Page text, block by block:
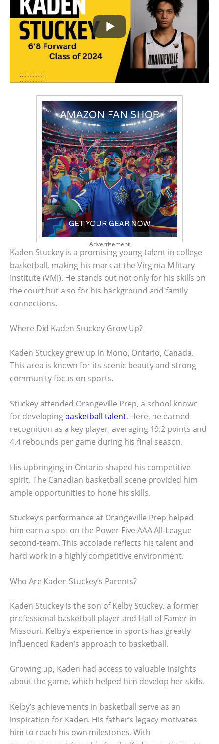
Advertisement
Kaden Stuckey is a promising young talent in college
basketball, making his mark at the Virginia Military
Institute (VMI). He stands out not only for his skills on
the court but also for his background and family
connections.
Where Did Kaden Stuckey Grow Up?
Kaden Stuckey grew up in Mono, Ontario, Canada.
This area is known for its scenic beauty and strong
community focus on sports.
Stuckey attended Orangeville Prep, a school known
for developing basketball talent. Here, he earned
recognition as a key player, averaging 19.2 points and
4.4 rebounds per game during his final season.
His upbringing in Ontario shaped his competitive
spirit. The Canadian basketball scene provided him
ample opportunities to hone his skills.
Stuckey’s performance at Orangeville Prep helped
him earn a spot on the Power Five AAA All-League
second-team. This accolade reflects his talent and
hard work in a highly competitive environment.
Who Are Kaden Stuckey’s Parents?
Kaden Stuckey is the son of Kelby Stuckey, a former
professional basketball player and Hall of Famer in
Missouri. Kelby’s experience in sports has greatly
influenced Kaden’s approach to basketball.
Growing up, Kaden had access to valuable insights
about the game, which helped him develop her skills.
Kelby’s achievements in basketball serve as an
inspiration for Kaden. His father’s legacy motivates
him to reach his own milestones. With